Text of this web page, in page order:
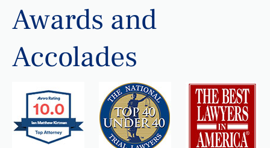
Awards and
Accolades